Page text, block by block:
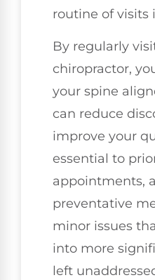
routine of visits
By regularly
chiropractor,
your spine
can reduce
improve your
essential to
appointments,
preventative
minor issues
into more
left